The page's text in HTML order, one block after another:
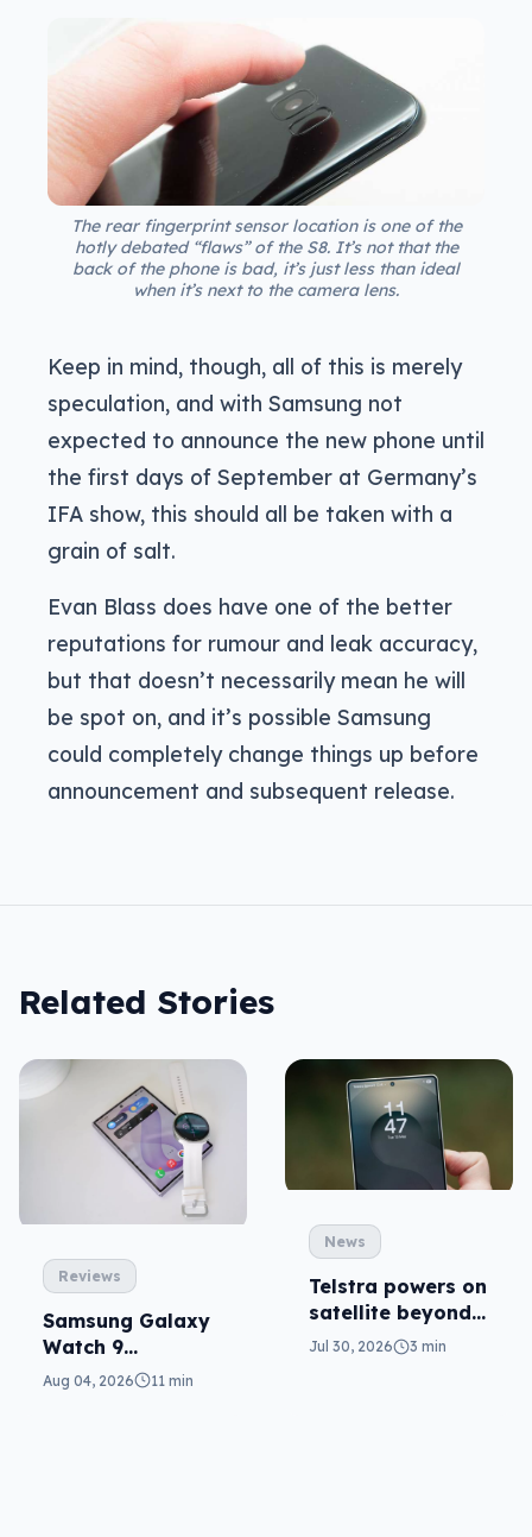
The rear fingerprint sensor location is one of the
hotly debated “flaws” of the S8. It’s not that the
back of the phone is bad, it’s just less than ideal
when it’s next to the camera lens.
Keep in mind, though, all of this is merely
speculation, and with Samsung not
expected to announce the new phone until
the first days of September at Germany’s
IFA show, this should all be taken with a
grain of salt.
Evan Blass does have one of the better
reputations for rumour and leak accuracy,
but that doesn’t necessarily mean he will
be spot on, and it’s possible Samsung
could completely change things up before
announcement and subsequent release.
Related Stories
Reviews
Samsung Galaxy
Watch 9
reviewed: more of
Aug 04, 2026 11 min
News
Telstra powers on
satellite beyond
texts
Jul 30, 2026 3 min